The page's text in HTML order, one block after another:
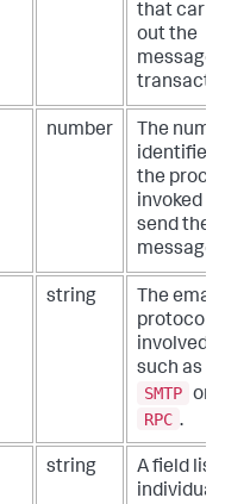
that
out the
message
number
The
identifier
the
invoked to
send the
message.
string
The email
protocol
involved,
such as
SMTP or
RPC .
string
A field
individual